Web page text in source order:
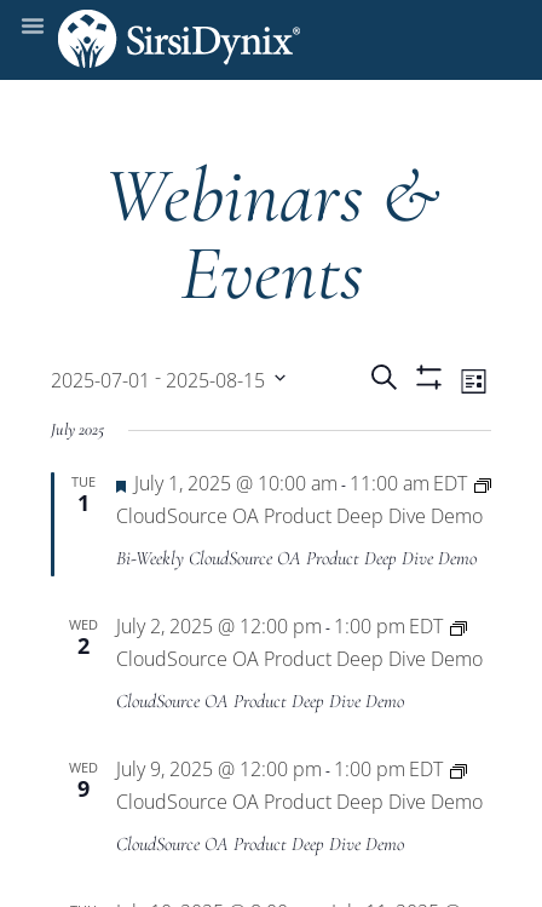
Webinars &
Events
Events
Search
and
Views
Search List
2025-07-01 - 2025-08-15
date.
July 2025
TUE
1
Featured
July 1, 2025 @ 10:00 am - 11:00 am EDT
CloudSource OA Product Deep Dive Demo
Bi-Weekly CloudSource OA Product Deep Dive Demo
WED
2
July 2, 2025 @ 12:00 pm - 1:00 pm EDT
CloudSource OA Product Deep Dive Demo
CloudSource OA Product Deep Dive Demo
WED
9
July 9, 2025 @ 12:00 pm - 1:00 pm EDT
CloudSource OA Product Deep Dive Demo
CloudSource OA Product Deep Dive Demo